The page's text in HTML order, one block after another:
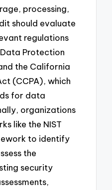
processing,
should evaluate
regulations
Protection
the California
(CCPA), which
for data
organizations
like the NIST
to identify
the
security